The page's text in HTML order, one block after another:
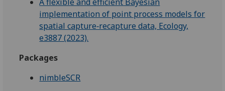
implementation of point process models for
spatial capture‐recapture data, Ecology,
e3887 (2023).
Packages
nimbleSCR